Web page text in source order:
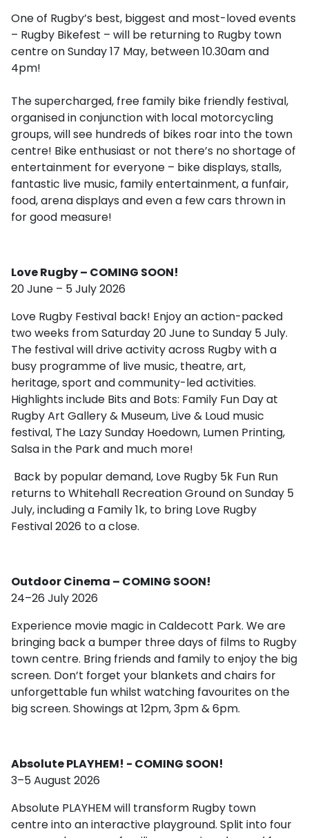
One of Rugby’s best, biggest and most-loved events
– Rugby Bikefest – will be returning to Rugby town
centre on Sunday 17 May, between 10.30am and
4pm!
The supercharged, free family bike friendly festival,
organised in conjunction with local motorcycling
groups, will see hundreds of bikes roar into the town
centre! Bike enthusiast or not there’s no shortage of
entertainment for everyone – bike displays, stalls,
fantastic live music, family entertainment, a funfair,
food, arena displays and even a few cars thrown in
for good measure!
Love Rugby – COMING SOON!
20 June – 5 July 2026
Love Rugby Festival back! Enjoy an action-packed
two weeks from Saturday 20 June to Sunday 5 July.
The festival will drive activity across Rugby with a
busy programme of live music, theatre, art,
heritage, sport and community-led activities.
Highlights include Bits and Bots: Family Fun Day at
Rugby Art Gallery & Museum, Live & Loud music
festival, The Lazy Sunday Hoedown, Lumen Printing,
Salsa in the Park and much more!
Back by popular demand, Love Rugby 5k Fun Run
returns to Whitehall Recreation Ground on Sunday 5
July, including a Family 1k, to bring Love Rugby
Festival 2026 to a close.
Outdoor Cinema – COMING SOON!
24–26 July 2026
Experience movie magic in Caldecott Park. We are
bringing back a bumper three days of films to Rugby
town centre. Bring friends and family to enjoy the big
screen. Don’t forget your blankets and chairs for
unforgettable fun whilst watching favourites on the
big screen. Showings at 12pm, 3pm & 6pm.
Absolute PLAYHEM! - COMING SOON!
3–5 August 2026
Absolute PLAYHEM will transform Rugby town
centre into an interactive playground. Split into four